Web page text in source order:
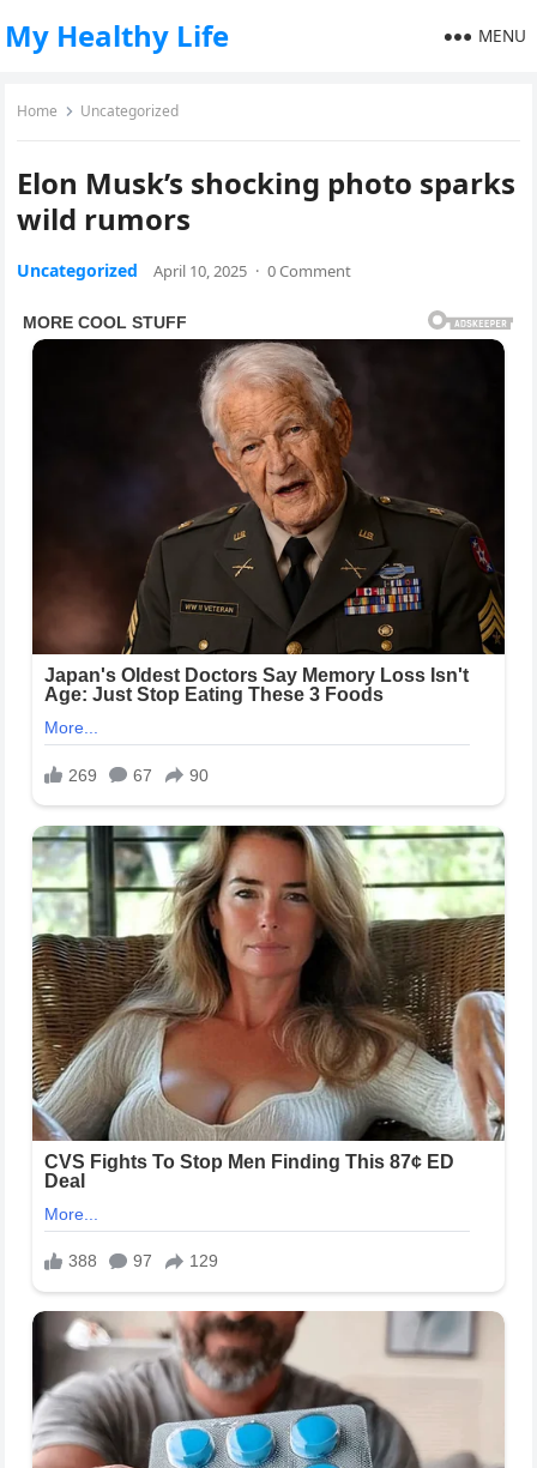
My Healthy Life MENU
Home Uncategorized
Elon Musk’s shocking photo sparks
wild rumors
Uncategorized April 10, 2025 · 0 Comment